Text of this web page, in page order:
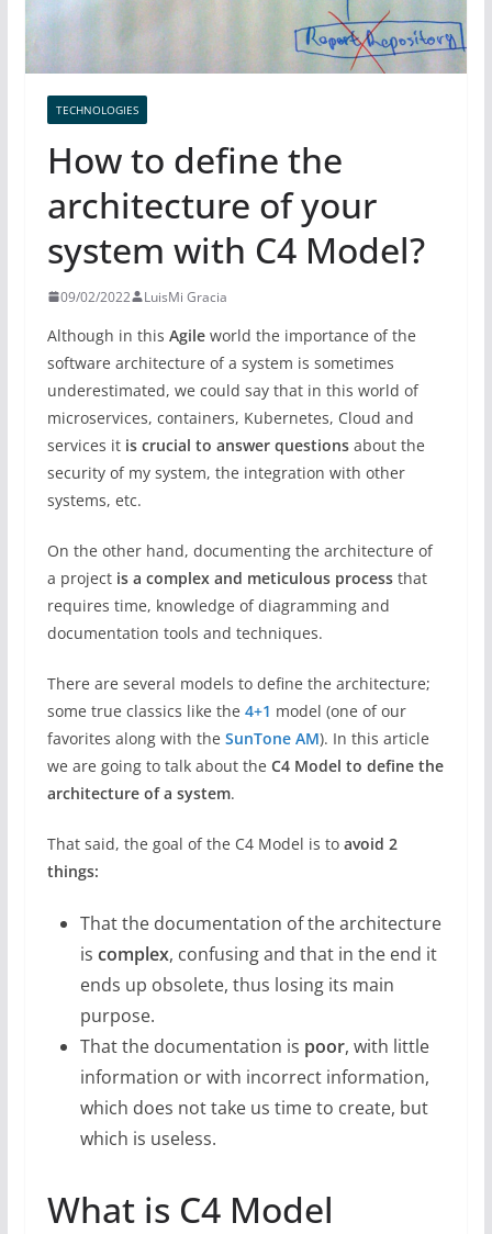
TECHNOLOGIES
How to define the
architecture of your
system with C4 Model?
09/02/2022 LuisMi Gracia
Although in this Agile world the importance of the
software architecture of a system is sometimes
underestimated, we could say that in this world of
microservices, containers, Kubernetes, Cloud and
services it is crucial to answer questionsabout the
security of my system, the integration with other
systems, etc.
On the other hand, documenting the architecture of
a project is a complex and meticulous processthat
requires time, knowledge of diagramming and
documentation tools and techniques.
There are several models to define the architecture;
some true classics like the 4+1 model (one of our
favorites along with the SunTone AM). In this article
we are going to talk about the C4 Model to define the
architecture of a system.
That said, the goal of the C4 Model is to avoid 2
things:
That the documentation of the architecture
is complex, confusing and that in the end it
ends up obsolete, thus losing its main
purpose.
That the documentation is poor, with little
information or with incorrect information,
which does not take us time to create, but
which is useless.
What is C4 Model